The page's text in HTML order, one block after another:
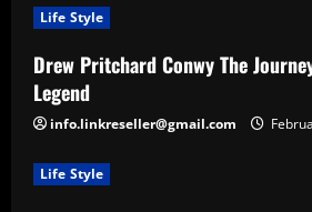
Life Style
Drew Pritchard Conwy The
Legend
info.linkreseller@gmail.com
Life Style